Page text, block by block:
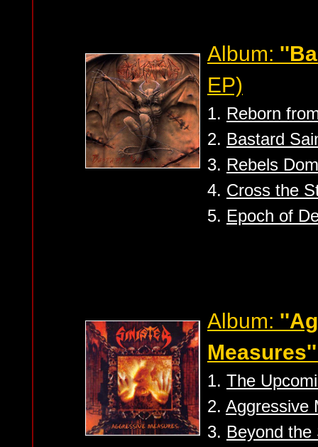
Album:
EP)
1. Reborn
2. Bastard
3. Rebels
4. Cross the
5. Epoch of
Album:
Measures''
1. The
2. Aggressive
3. Beyond the